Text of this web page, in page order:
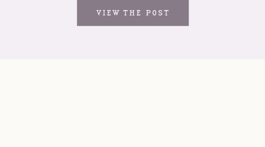
VIEW THE POST
wedding but kept holding out hope for a
larger celebration. Finally, […]